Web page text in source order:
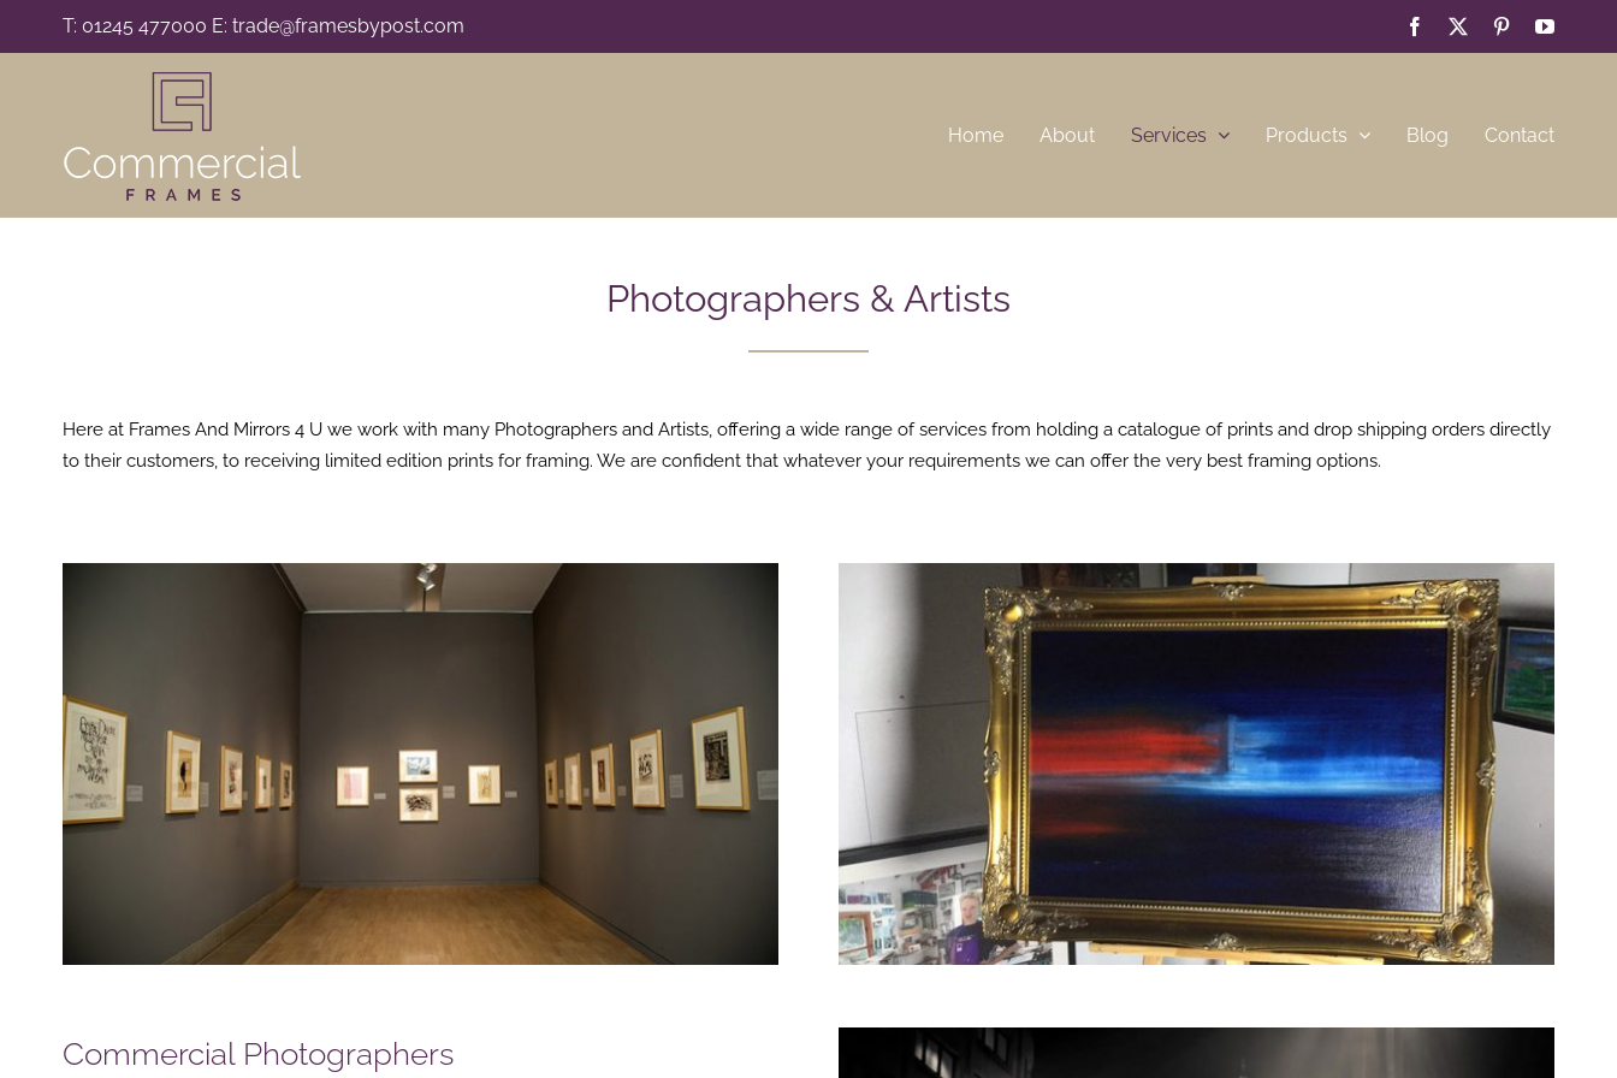
T: 01245 477000 E: trade@framesbypost.com Facebook Pinterest
Home About Services Products Blog Contact
Photographers & Artists
Here at Frames And Mirrors 4 U we work with many Photographers and Artists, offering a wide range of services from holding a catalogue of prints and drop shipping orders directly
to their customers, to receiving limited edition prints for framing. We are confident that whatever your requirements we can offer the very best framing options.
Commercial Photographers